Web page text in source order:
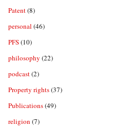
Patent(8)
personal (46)
PFS(10)
philosophy (22)
podcast(2)
Property rights(37)
Publications(49)
religion (7)